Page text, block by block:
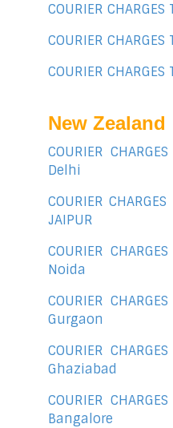
COURIER
COURIER
COURIER
New Zealand
COURIER
Delhi
COURIER
JAIPUR
COURIER
Noida
COURIER
Gurgaon
COURIER
Ghaziabad
COURIER
Bangalore